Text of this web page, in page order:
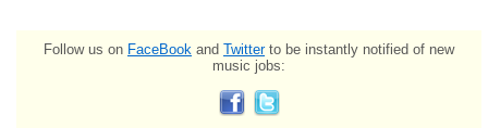
Follow us on FaceBook and Twitterto be instantly notified of new
music jobs: